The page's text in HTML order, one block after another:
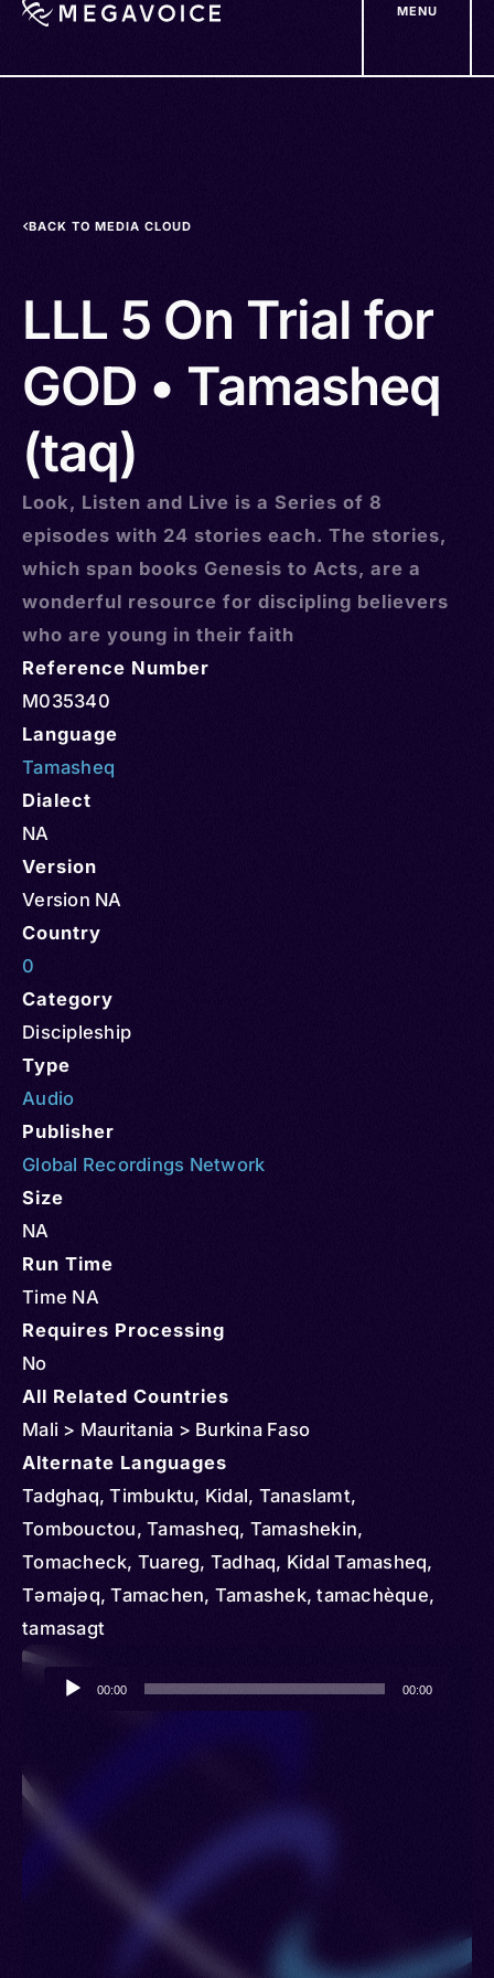
MENU
BACK TO MEDIA CLOUD
LLL 5 On Trial for
GOD • Tamasheq
(taq)
Look, Listen and Live is a Series of 8
episodes with 24 stories each. The stories,
which span books Genesis to Acts, are a
wonderful resource for discipling believers
who are young in their faith
Reference Number
M035340
Language
Tamasheq
Dialect
NA
Version
Version NA
Country
0
Category
Discipleship
Type
Audio
Publisher
Global Recordings Network
Size
NA
Run Time
Time NA
Requires Processing
No
All Related Countries
Mali > Mauritania > Burkina Faso
Alternate Languages
Tadghaq, Timbuktu, Kidal, Tanaslamt,
Tombouctou, Tamasheq, Tamashekin,
Tomacheck, Tuareg, Tadhaq, Kidal Tamasheq,
Təmajəq, Tamachen, Tamashek, tamachèque,
tamasagt
Audio
Player
00:00 00:00